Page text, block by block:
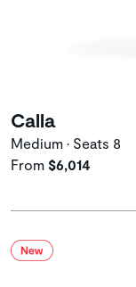
Calla
Medium • Seats 8
From $6,014